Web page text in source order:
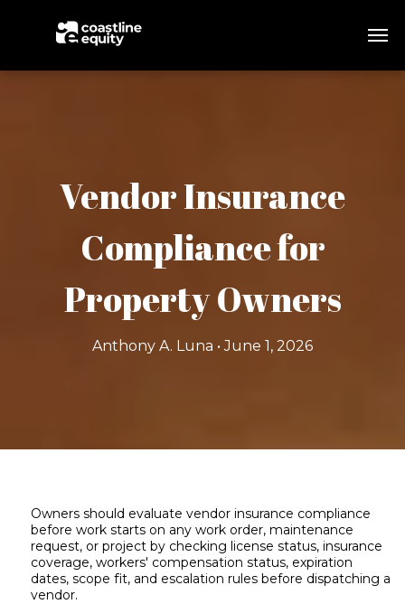
Vendor Insurance
Compliance for
Property Owners
Anthony A. Luna • June 1, 2026
Owners should evaluate vendor insurance compliance
before work starts on any work order, maintenance
request, or project by checking license status, insurance
coverage, workers' compensation status, expiration
dates, scope fit, and escalation rules before dispatching a
vendor.